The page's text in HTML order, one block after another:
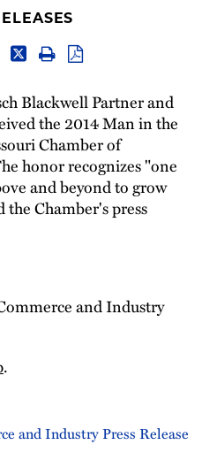
Blackwell Partner and
the 2014 Man in the
Chamber of
honor recognizes "one
and beyond to grow
the Chamber's press
and Industry
.
and Industry Press Release